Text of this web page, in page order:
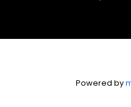
Powered by